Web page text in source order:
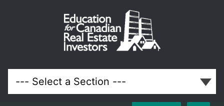
The
Basics